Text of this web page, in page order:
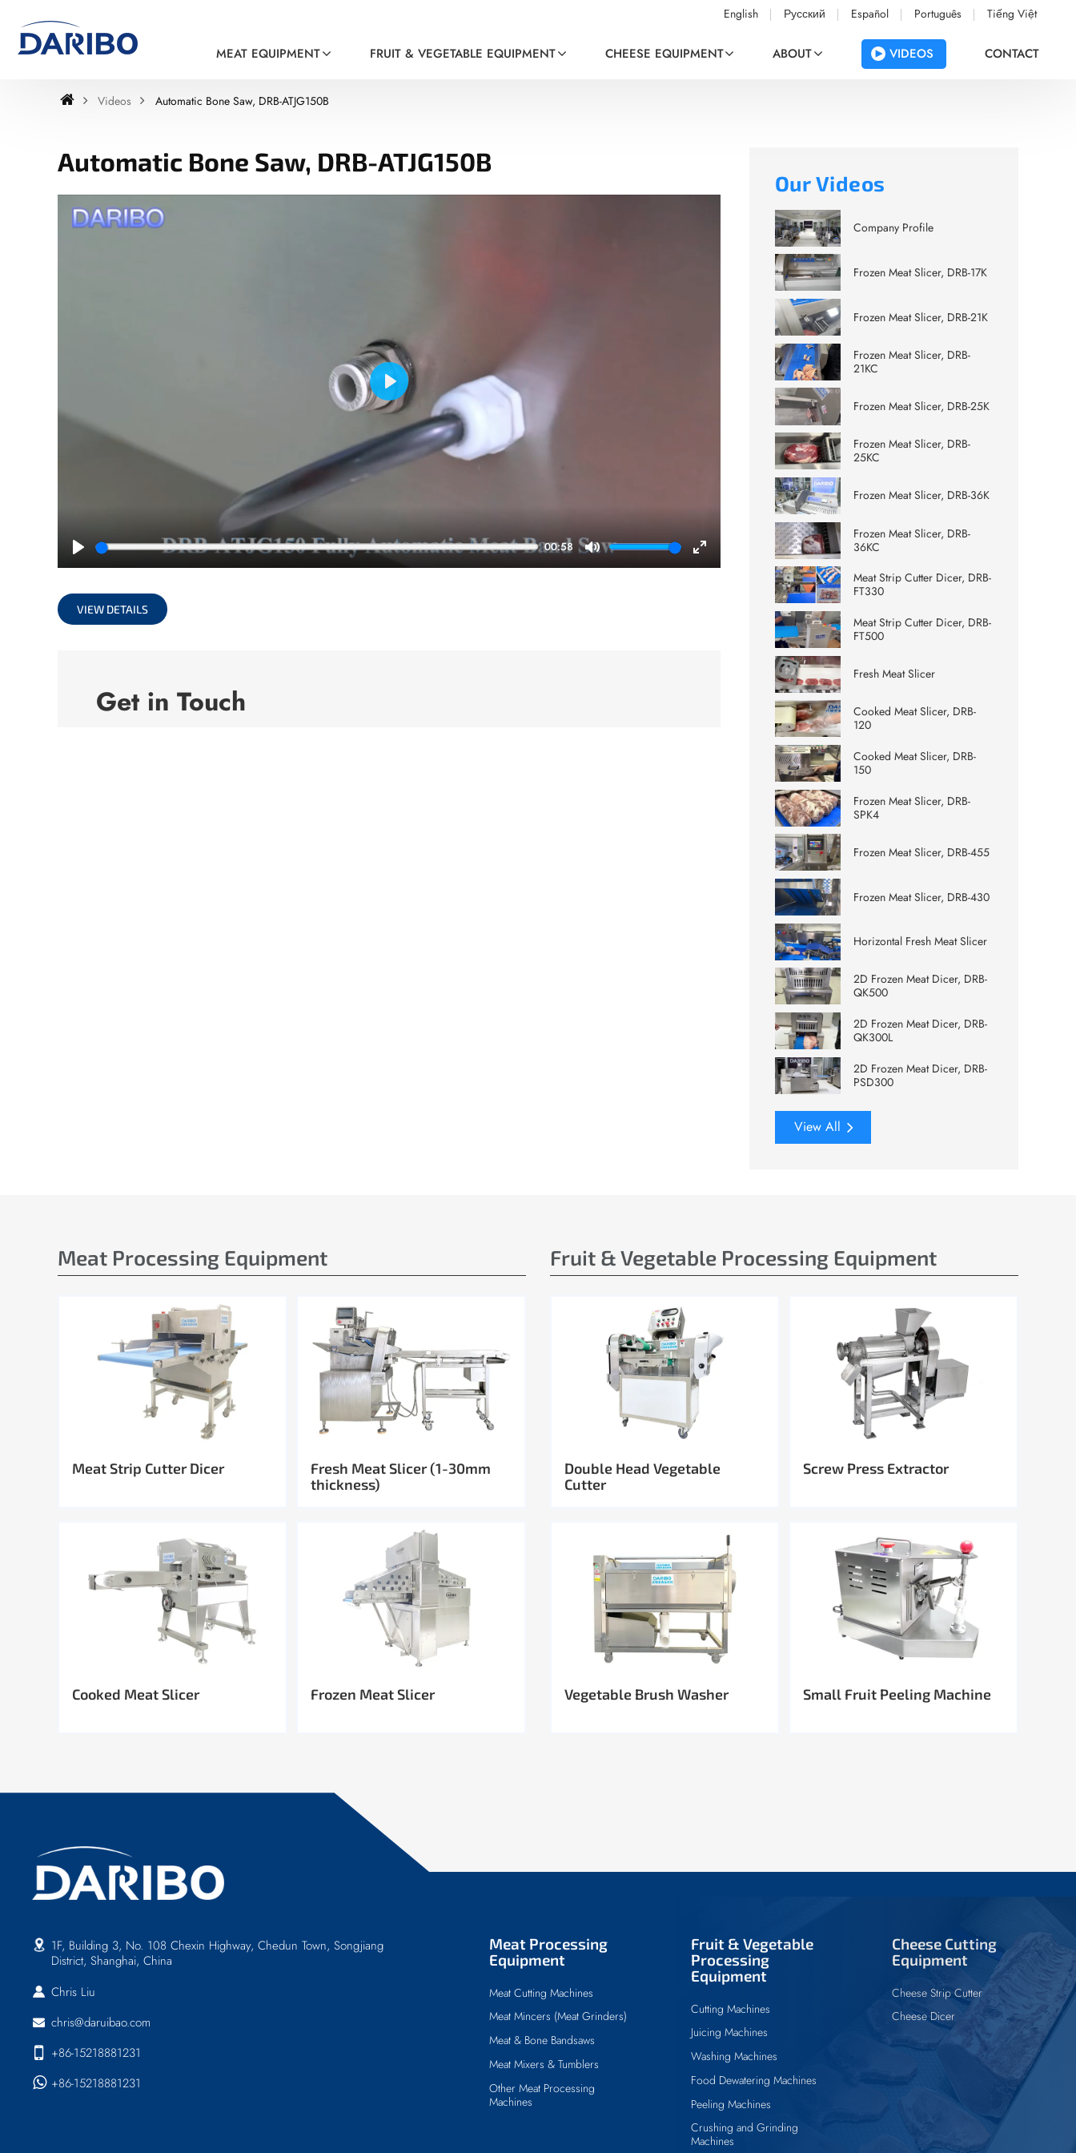
English Русский Español Português Tiếng Việt
MEAT EQUIPMENT FRUIT & VEGETABLE EQUIPMENT CHEESE EQUIPMENT ABOUT VIDEOS CONTACT
Videos Automatic Bone Saw, DRB-ATJG150B
Automatic Bone Saw, DRB-ATJG150B
Play
00:58
Mute
Enter
Play
VIEW DETAILS
Get in Touch
Our Videos
Company Profile
Frozen Meat Slicer, DRB-17K
Frozen Meat Slicer, DRB-21K
Frozen Meat Slicer, DRB-
21KC
Frozen Meat Slicer, DRB-25K
Frozen Meat Slicer, DRB-
25KC
Frozen Meat Slicer, DRB-36K
Frozen Meat Slicer, DRB-
36KC
Meat Strip Cutter Dicer, DRB-
FT330
Meat Strip Cutter Dicer, DRB-
FT500
Fresh Meat Slicer
Cooked Meat Slicer, DRB-
120
Cooked Meat Slicer, DRB-
150
Frozen Meat Slicer, DRB-
SPK4
Frozen Meat Slicer, DRB-455
Frozen Meat Slicer, DRB-430
Horizontal Fresh Meat Slicer
2D Frozen Meat Dicer, DRB-
QK500
2D Frozen Meat Dicer, DRB-
QK300L
2D Frozen Meat Dicer, DRB-
PSD300
View All
Meat Processing Equipment
Meat Strip Cutter Dicer
Fresh Meat Slicer (1-30mm
thickness)
Cooked Meat Slicer Frozen Meat Slicer
Fruit & Vegetable Processing Equipment
Double Head Vegetable
Cutter
Screw Press Extractor
Vegetable Brush Washer Small Fruit Peeling Machine
Meat Processing
Equipment
Meat Cutting Machines
Meat Mincers (Meat Grinders)
Meat & Bone Bandsaws
Meat Mixers & Tumblers
Other Meat Processing
Machines
Fruit & Vegetable
Processing
Equipment
Cutting Machines
Juicing Machines
Washing Machines
Food Dewatering Machines
Peeling Machines
Crushing and Grinding
Machines
Cheese Cutting
Equipment
Cheese Strip Cutter
Cheese Dicer
1F, Building 3, No. 108 Chexin Highway, Chedun Town, Songjiang
District, Shanghai, China
Chris Liu
chris@daruibao.com
+86-15218881231
+86-15218881231